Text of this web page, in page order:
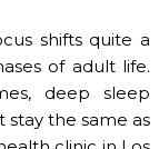
shifts quite a
of adult life.
deep sleep
stay the same as